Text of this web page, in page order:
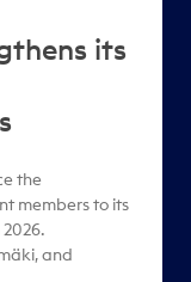
its
the
members to its
and